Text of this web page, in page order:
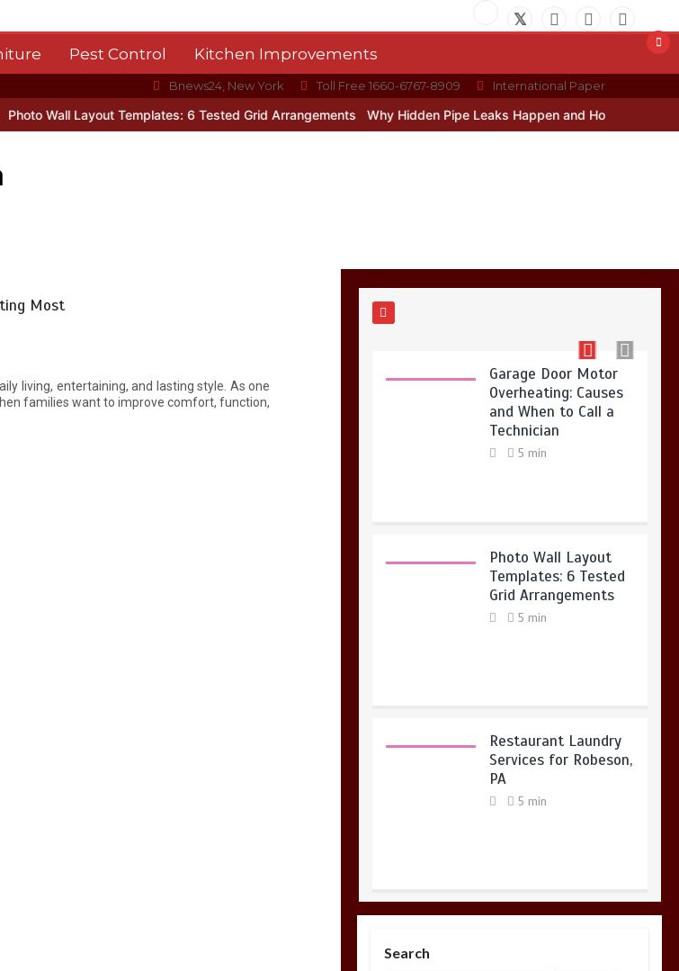
Pest Control Kitchen Improvements
Bnews24, New York Toll Free 1660-6767-8909 International Paper
Layout Templates: 6 Tested Grid Arrangements Why Hidden Pipe Leaks Happen and How to Avoid Them
Most
living, entertaining, and lasting style. As one
families want to improve comfort, function,
Services for Robeson,
Company in
Singapore
Garage Door Motor
Overheating: Causes
and When to Call a
Technician
5 min
Photo Wall Layout
Templates: 6 Tested
Grid Arrangements
5 min
Restaurant Laundry
Services for Robeson,
PA
5 min
Search